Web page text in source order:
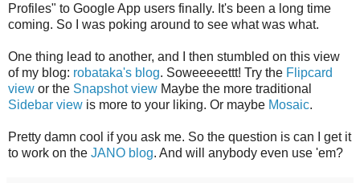
Profiles" to Google App users finally. It's been a long time
coming. So I was poking around to see what was what.
One thing lead to another, and I then stumbled on this view
of my blog: robataka's blog. Soweeeeettt! Try the Flipcard
view or the Snapshot view Maybe the more traditional
Sidebar view is more to your liking. Or maybe Mosaic.
Pretty damn cool if you ask me. So the question is can I get it
to work on the JANO blog. And will anybody even use 'em?